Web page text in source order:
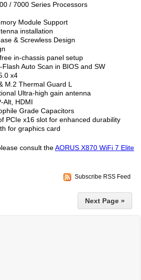
/ 7000 Series Processors
Module Support
installation
& Screwless Design
in-chassis panel setup
Auto Scan in BIOS and SW
x4
M.2 Thermal Guard L
Ultra-high gain antenna
Alt, HDMI
Grade Capacitors
PCIe x16 slot for enhanced durability
for graphics card
consult theAORUS X870 WiFi 7 Elite
Subscribe RSS Feed
Next Page »